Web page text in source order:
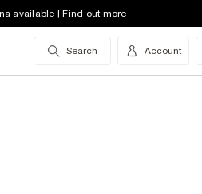
available | Find out more
Search Account